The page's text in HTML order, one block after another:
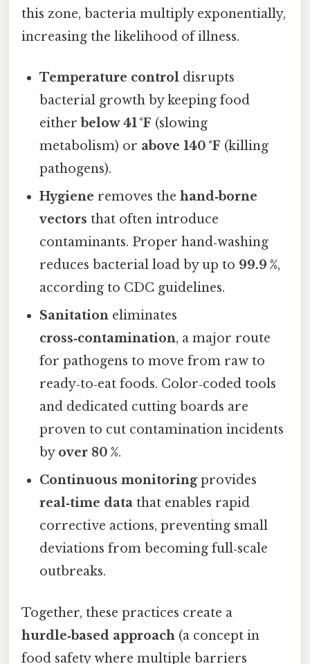
this zone, bacteria multiply exponentially,
increasing the likelihood of illness.
Temperature control disrupts
bacterial growth by keeping food
eitherbelow 41 °F (slowing
metabolism) or above 140 °F (killing
pathogens).
Hygiene removes thehand‑borne
vectors that often introduce
contaminants. Proper hand‑washing
reduces bacterial load by up to 99.9 %,
according to CDC guidelines.
Sanitation eliminates
cross‑contamination, a major route
for pathogens to move from raw to
ready‑to‑eat foods. Color‑coded tools
and dedicated cutting boards are
proven to cut contamination incidents
by over 80 %.
Continuous monitoringprovides
real‑time data that enables rapid
corrective actions, preventing small
deviations from becoming full‑scale
outbreaks.
Together, these practices create a
hurdle‑based approach (a concept in
food safety where multiple barriers